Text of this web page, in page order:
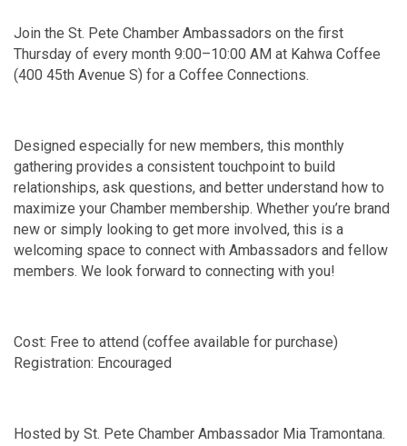
Join the St. Pete Chamber Ambassadors on the first
Thursday of every month 9:00–10:00 AM at Kahwa Coffee
(400 45th Avenue S) for a Coffee Connections.
Designed especially for new members, this monthly
gathering provides a consistent touchpoint to build
relationships, ask questions, and better understand how to
maximize your Chamber membership. Whether you’re brand
new or simply looking to get more involved, this is a
welcoming space to connect with Ambassadors and fellow
members. We look forward to connecting with you!
Cost: Free to attend (coffee available for purchase)
Registration: Encouraged
Hosted by St. Pete Chamber Ambassador Mia Tramontana.